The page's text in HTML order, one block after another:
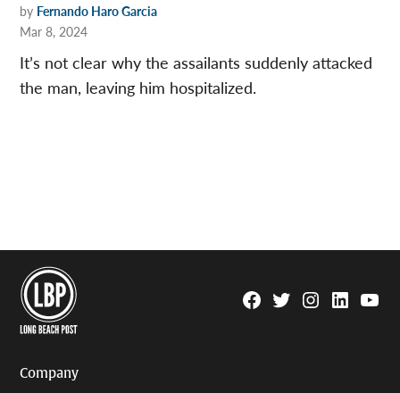
by Fernando Haro Garcia
Mar 8, 2024
It’s not clear why the assailants suddenly attacked
the man, leaving him hospitalized.
Facebook
TwitterInstagram
Linkedin
Company